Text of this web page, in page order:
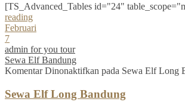
[TS_Advanced_Tables id="24"
reading
Februari
7
admin for you tour
Sewa Elf Bandung
Komentar Dinonaktifkan pada Sewa Elf Long
Sewa Elf Long Bandung